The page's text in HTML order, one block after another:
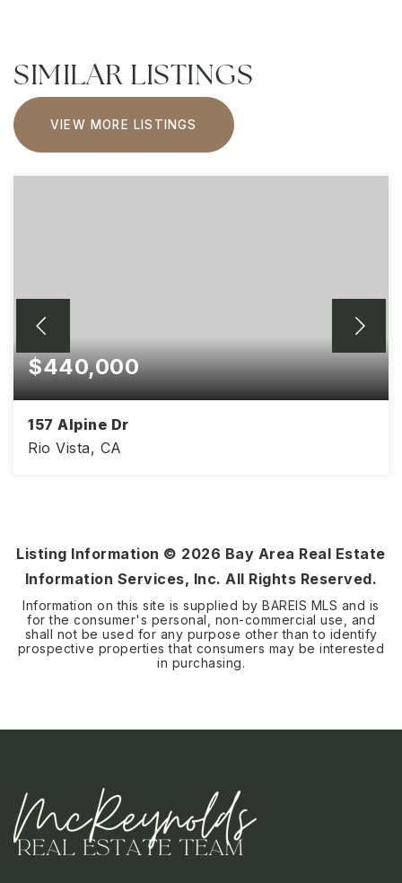
SIMILAR LISTINGS
VIEW MORE LISTINGS
$440,000
157 Alpine Dr
Rio Vista, CA
Listing Information © 2026 Bay Area Real Estate
Information Services, Inc. All Rights Reserved.
Information on this site is supplied by BAREIS MLS and is
for the consumer's personal, non-commercial use, and
shall not be used for any purpose other than to identify
prospective properties that consumers may be interested
in purchasing.